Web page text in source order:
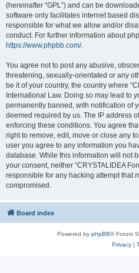
(hereinafter “GPL”) and can be
software only facilitates internet based
responsible for what we allow and/or
conduct. For further information about
https://www.phpbb.com/.
You agree not to post any abusive,
threatening, sexually-orientated or any
be it of your country, the country where
International Law. Doing so may lead to
permanently banned, with notification of
deemed required by us. The IP address
enforcing these conditions. You agree
right to remove, edit, move or close any
user you agree to any information you
database. While this information will not
your consent, neither “CRYSTALIDEA
responsible for any hacking attempt that
compromised.
Board index
Powered by phpBB® Forum
Privacy|